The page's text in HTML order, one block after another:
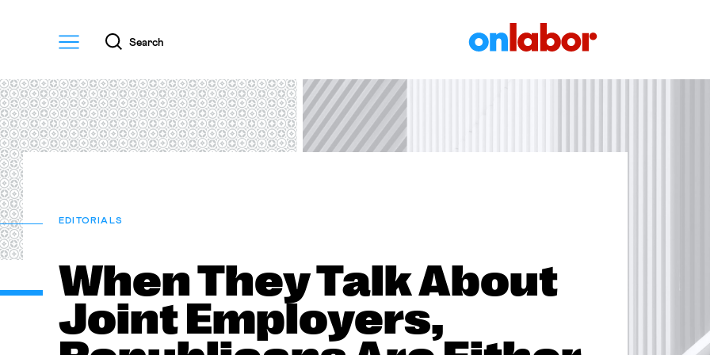
Menu
Search
EDITORIALS
When They Talk About
Joint Employers,